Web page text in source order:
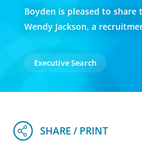
Boyden is pleased to
Wendy Jackson, a
Executive Search